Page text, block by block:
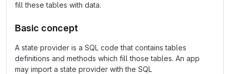
fill these tables with data.
Basic concept
A state provider is a SQL code that contains tables
definitions and methods which fill those tables. An app
may import a state provider with the SQL